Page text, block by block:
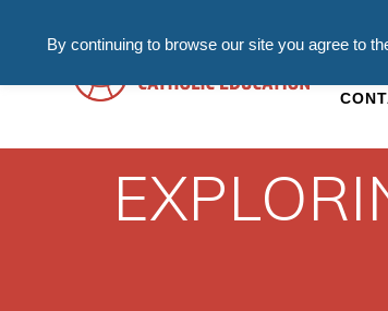
By continuing to browse our site you agree to